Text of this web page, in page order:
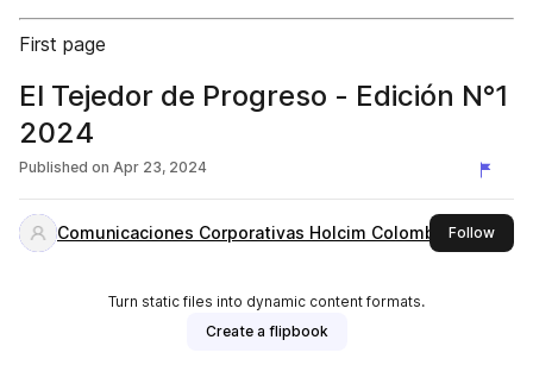
First page
El Tejedor de Progreso - Edición N°1
2024
Published on Apr 23, 2024
Comunicaciones Corporativas Holcim ColombiaFollowthis
Turn static files into dynamic content formats.
Create a flipbook